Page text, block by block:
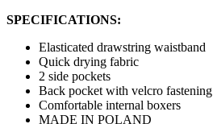
SPECIFICATIONS:
Elasticated drawstring waistband
Quick drying fabric
2 side pockets
Back pocket with velcro fastening
Comfortable internal boxers
MADE IN POLAND